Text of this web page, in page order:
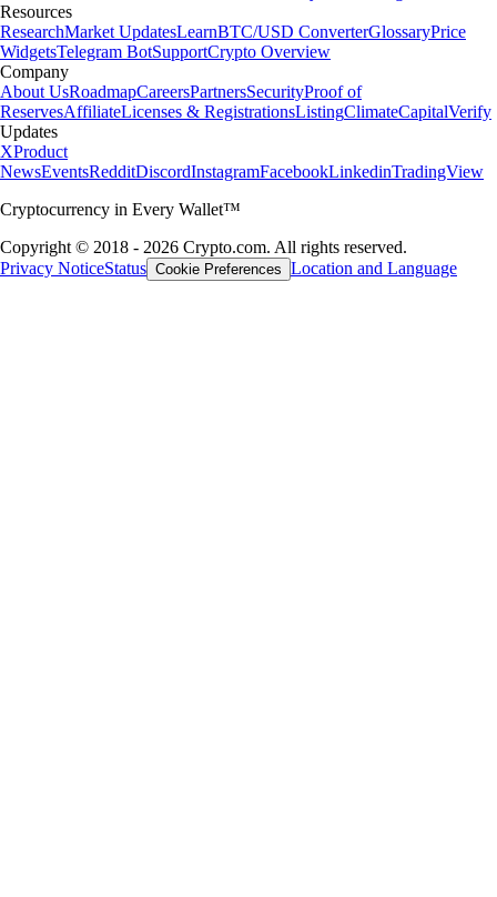
Resources
ResearchMarket UpdatesLearnBTC/USD ConverterGlossaryPrice
WidgetsTelegram BotSupportCrypto Overview
Company
About UsRoadmapCareersPartnersSecurityProof of
ReservesAffiliateLicenses & RegistrationsListingClimateCapitalVerify
Updates
XProduct
NewsEventsRedditDiscordInstagramFacebookLinkedinTradingView
Cryptocurrency in Every Wallet™
Copyright © 2018 - 2026 Crypto.com. All rights reserved.
Privacy NoticeStatus Cookie Preferences Location and Language